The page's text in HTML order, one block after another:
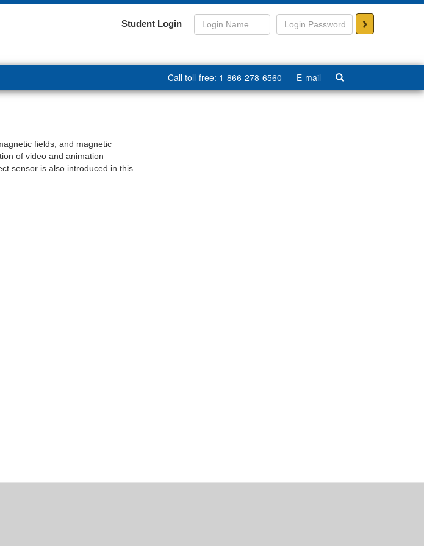
Student Login >
Call toll-free: 1-866-278-6560 E-mail
fields, and magnetic
of video and animation
sensor is also introduced in this